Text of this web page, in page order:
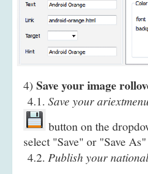
4) Save your image
4.1. Save your
button on the
select "Save" or "Save
4.2. Publish your